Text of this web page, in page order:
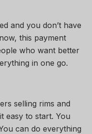
and you don’t have
this payment
who want better
in one go.
selling rims and
easy to start. You
can do everything